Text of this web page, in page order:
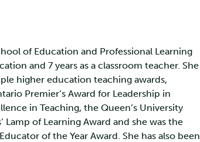
of Education and Professional Learning
and 7 years as a classroom teacher. She
higher education teaching awards,
Premier’s Award for Leadership in
in Teaching, the Queen’s University
Lamp of Learning Award and she was the
of the Year Award. She has also been